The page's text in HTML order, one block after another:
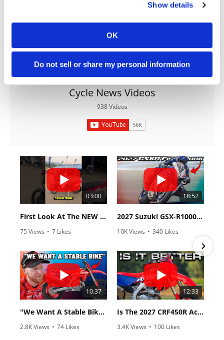
Show details
OK
Do not sell or share my personal information
Cycle News Videos
938 Videos
03:00
First Look At The NEW Tenere 700 World Raid!
75 Views • 7 Likes
18:52
2027 Suzuki GSX-R1000 First Look - Cycle News
10K Views • 340 Likes
10:37
"We Want A Stable Bike" Trey Canard Talks 2027 Honda CRF450R
2.8K Views • 74 Likes
12:33
Is The 2027 CRF450R Actually Better Than The 2026?
3.4K Views • 100 Likes